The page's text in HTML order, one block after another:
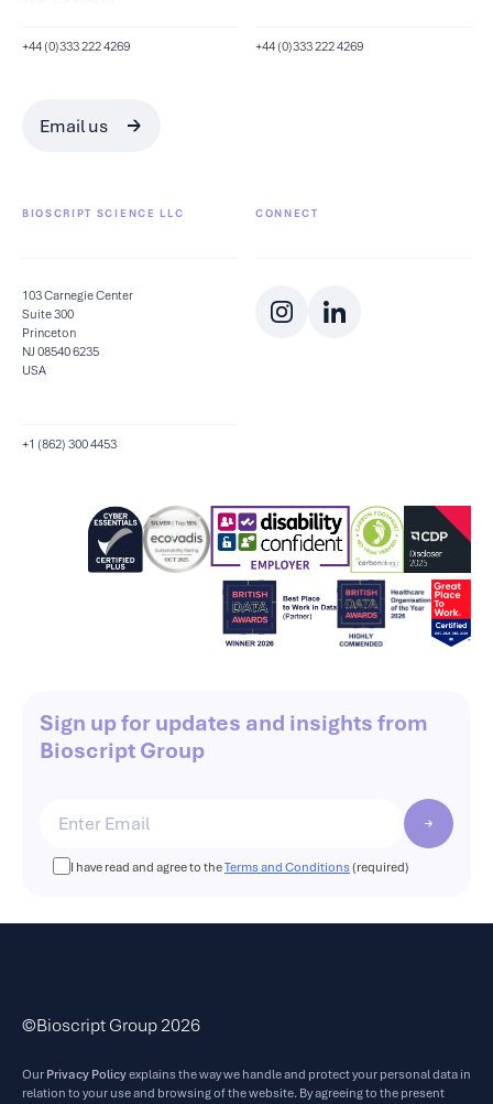
CONNECT
+44 (0)333 222 4269
Email us
+44 (0)333 222 4269
BIOSCRIPT SCIENCE LLC
103 Carnegie Center
Suite 300
Princeton
NJ 08540 6235
USA
+1 (862) 300 4453
Sign up for updates and insights from
Bioscript Group
I have read and agree to theTerms and Conditions(required)
©Bioscript Group 2026
Our Privacy Policyexplains the way we handle and protect your personal data in
relation to your use and browsing of the website. By agreeing to the present